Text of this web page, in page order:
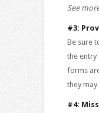
See
#3:
Be sure
the
forms
they
#4: